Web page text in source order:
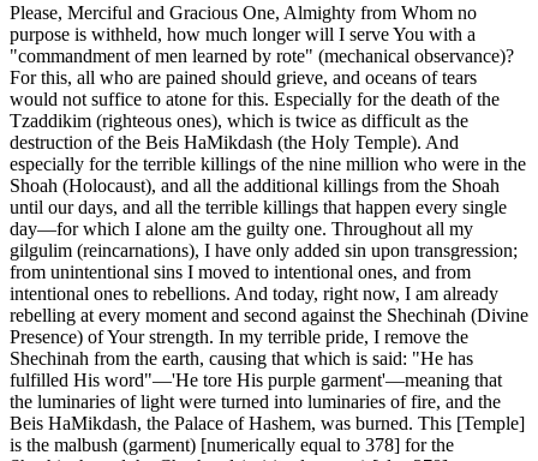
Please, Merciful and Gracious One, Almighty from Whom no
purpose is withheld, how much longer will I serve You with a
"commandment of men learned by rote" (mechanical observance)?
For this, all who are pained should grieve, and oceans of tears
would not suffice to atone for this. Especially for the death of the
Tzaddikim (righteous ones), which is twice as difficult as the
destruction of the Beis HaMikdash (the Holy Temple). And
especially for the terrible killings of the nine million who were in the
Shoah (Holocaust), and all the additional killings from the Shoah
until our days, and all the terrible killings that happen every single
day—for which I alone am the guilty one. Throughout all my
gilgulim (reincarnations), I have only added sin upon transgression;
from unintentional sins I moved to intentional ones, and from
intentional ones to rebellions. And today, right now, I am already
rebelling at every moment and second against the Shechinah (Divine
Presence) of Your strength. In my terrible pride, I remove the
Shechinah from the earth, causing that which is said: "He has
fulfilled His word"—'He tore His purple garment'—meaning that
the luminaries of light were turned into luminaries of fire, and the
Beis HaMikdash, the Palace of Hashem, was burned. This [Temple]
is the malbush (garment) [numerically equal to 378] for the